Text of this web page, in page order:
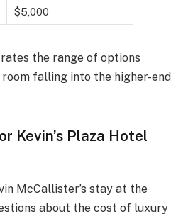
$5,000
the range of options
room falling into the higher-end
Kevin’s Plaza Hotel
McCallister’s stay at the
about the cost of luxury